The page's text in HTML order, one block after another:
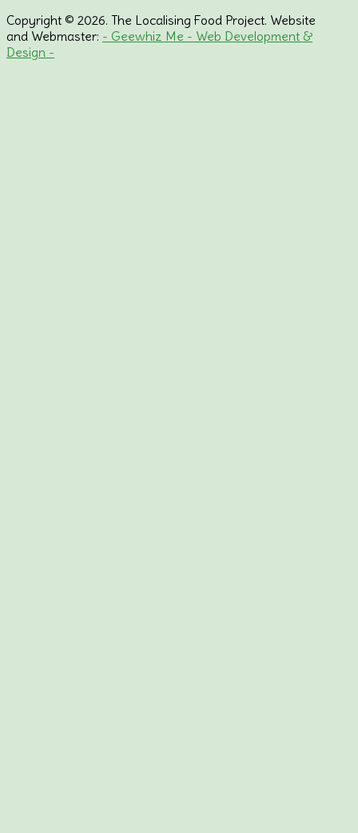
Copyright © 2026. The Localising Food Project. Website
and Webmaster: - Geewhiz Me - Web Development &
Design -